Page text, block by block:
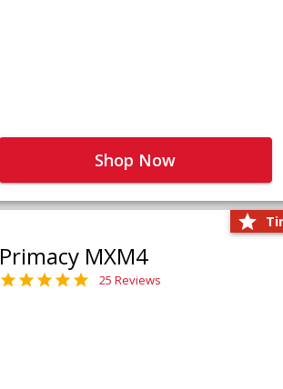
Shop Now
Primacy MXM4
25 Reviews